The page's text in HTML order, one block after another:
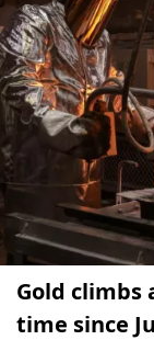
Gold climbs
time since